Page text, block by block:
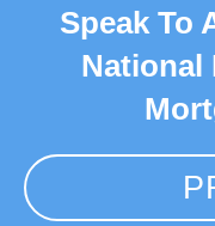
Speak To
National